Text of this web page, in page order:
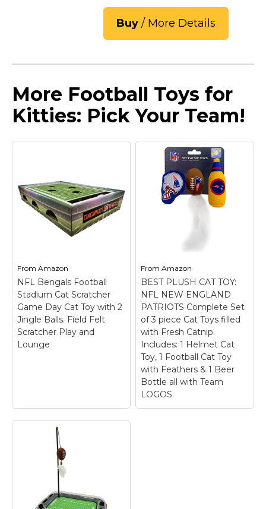
Buy / More Details
More Football Toys for
Kitties: Pick Your Team!
From Amazon
NFL Bengals Football
Stadium Cat Scratcher
Game Day Cat Toy with 2
Jingle Balls. Field Felt
Scratcher Play and
Lounge
NFL Bengals Football
Stadium Cat
FromAmazon
BEST PLUSH CAT TOY:
NFL NEW ENGLAND
PATRIOTS Complete Set
of 3 piece Cat Toys filled
with Fresh Catnip.
Includes: 1 Helmet Cat
Toy, 1 Football Cat Toy
with Feathers & 1 Beer
Bottle all with Team
LOGOS